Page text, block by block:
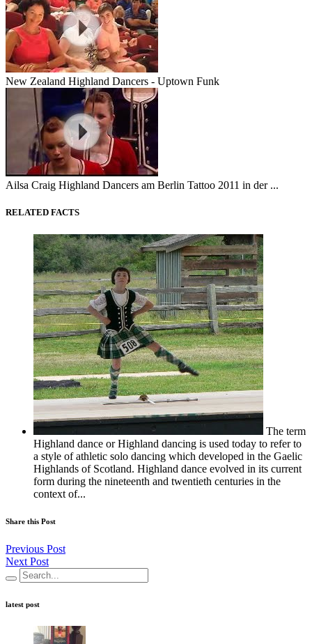
New Zealand Highland Dancers - Uptown Funk
Ailsa Craig Highland Dancers am Berlin Tattoo 2011 in der ...
RELATED FACTS
The term
Highland dance or Highland dancing is used today to refer to
a style of athletic solo dancing which developed in the Gaelic
Highlands of Scotland. Highland dance evolved in its current
form during the nineteenth and twentieth centuries in the
context of...
Share this Post
Previous Post
Next Post
latest post